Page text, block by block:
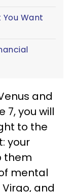
Want
and
7, you will
to the
your
them
mental
and